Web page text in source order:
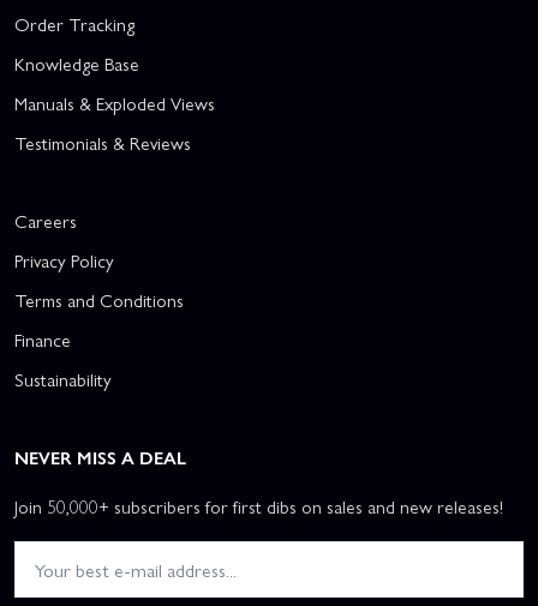
Order Tracking
Knowledge Base
Manuals & Exploded Views
Testimonials & Reviews
Careers
Privacy Policy
Terms and Conditions
Finance
Sustainability
NEVER MISS A DEAL
Join 50,000+ subscribers for first dibs on sales and new releases!